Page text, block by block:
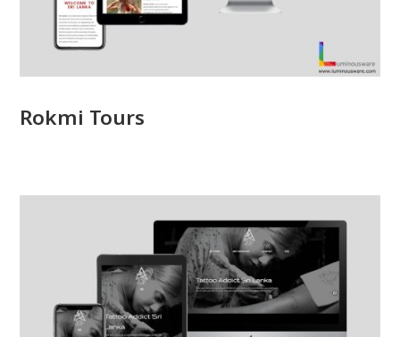
Rokmi Tours